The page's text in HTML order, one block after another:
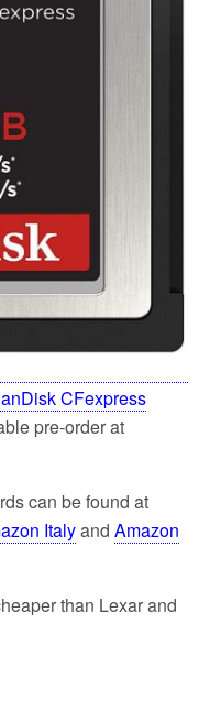
CFexpress
pre-order at
can be found at
Italyand Amazon
than Lexar and